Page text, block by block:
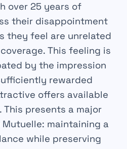
over 25 years of
their disappointment
they feel are unrelated
This feeling is
by the impression
rewarded
offers available
presents a major
maintaining a
while preserving